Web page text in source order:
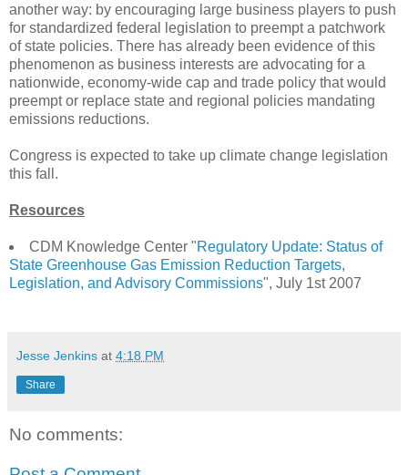
another way: by encouraging large business players to push
for standardized federal legislation to preempt a patchwork
of state policies. There has already been evidence of this
phenomenon as business interests are advocating for a
nationwide, economy-wide cap and trade policy that would
preempt or replace state and regional policies mandating
emissions reductions.
Congress is expected to take up climate change legislation
this fall.
Resources
CDM Knowledge Center "Regulatory Update: Status of
State Greenhouse Gas Emission Reduction Targets,
Legislation, and Advisory Commissions", July 1st 2007
Jesse Jenkins at 4:18 PM
Share
No comments: